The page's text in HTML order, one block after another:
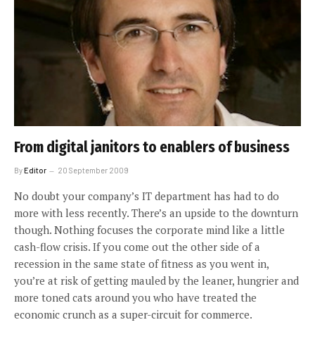
From digital janitors to enablers of business
ByEditor 20 September 2009
No doubt your company’s IT department has had to do
more with less recently. There’s an upside to the downturn
though. Nothing focuses the corporate mind like a little
cash-flow crisis. If you come out the other side of a
recession in the same state of fitness as you went in,
you’re at risk of getting mauled by the leaner, hungrier and
more toned cats around you who have treated the
economic crunch as a super-circuit for commerce.